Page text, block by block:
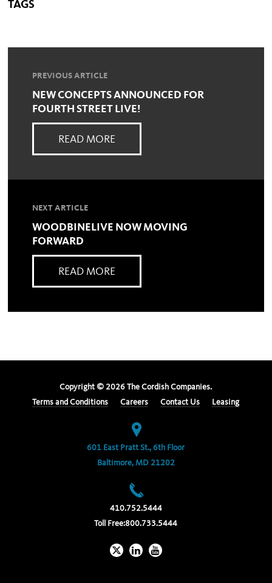
TAGS
PREVIOUS ARTICLE
NEW CONCEPTS ANNOUNCED FOR
FOURTH STREET LIVE!
READ MORE
NEXT ARTICLE
WOODBINELIVE NOW MOVING
FORWARD
READ MORE
Copyright © 2026 The Cordish Companies.
Terms and Conditions
Careers Contact Us Leasing
601 East Pratt St., 6th Floor
Baltimore, MD 21202
410.752.5444
Toll Free:800.733.5444